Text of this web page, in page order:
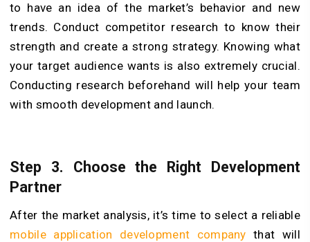
to have an idea of the market’s behavior and new
trends. Conduct competitor research to know their
strength and create a strong strategy. Knowing what
your target audience wants is also extremely crucial.
Conducting research beforehand will help your team
with smooth development and launch.
Step 3. Choose the Right Development
Partner
After the market analysis, it’s time to select a reliable
mobile application development company that will